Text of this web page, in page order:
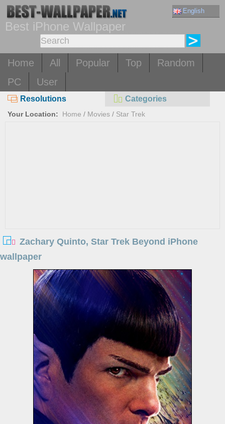
English
Best iPhone Wallpaper
Home All Popular Top
Random
PC
User
Resolutions Categories
Your Location: Home / Movies / Star Trek
Zachary Quinto, Star Trek Beyond iPhone
wallpaper